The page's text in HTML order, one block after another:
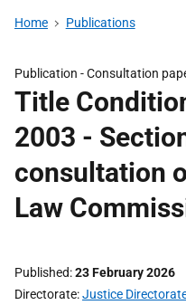
Home Publications
Publication -Consultation
Title
2003 -
consultation
Law
Published 23 February 2026
Directorate Justice